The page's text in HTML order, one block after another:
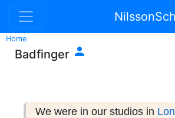
Home
Badfinger 
We were in our studios in